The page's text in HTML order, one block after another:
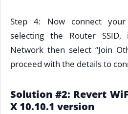
Step 4: Now connect
selecting the Router
Network then select “Join
proceed with the details to
Solution #2: Revert
X 10.10.1 version